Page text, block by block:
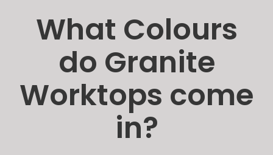
What Colours
do Granite
Worktops come
in?